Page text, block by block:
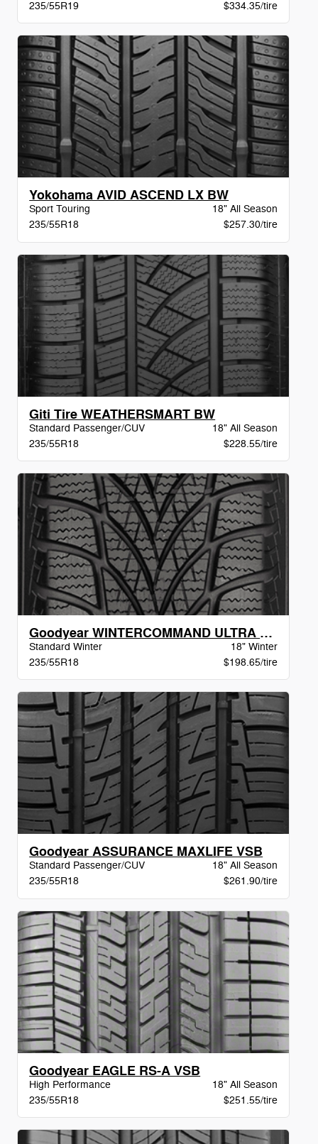
235/55R19
$334.35/tire
Yokohama AVID ASCEND LX BW
Sport Touring
18" All Season
235/55R18
$257.30/tire
Giti Tire WEATHERSMART BW
Standard Passenger/CUV
18" All Season
235/55R18
$228.55/tire
Goodyear WINTERCOMMAND ULTRA BW
Standard Winter
18" Winter
235/55R18
$198.65/tire
Goodyear ASSURANCE MAXLIFE VSB
Standard Passenger/CUV
18" All Season
235/55R18
$261.90/tire
Goodyear EAGLE RS-A VSB
High Performance
18" All Season
235/55R18
$251.55/tire